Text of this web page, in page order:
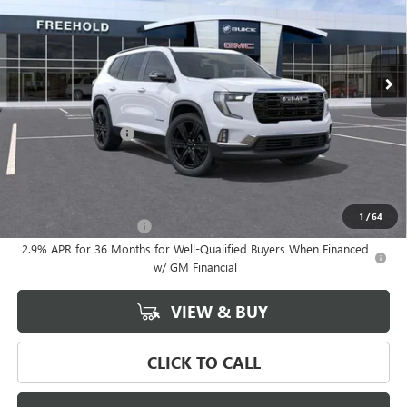
1 /64
In Stock Ext. Int.
MSRP: $55,825
Documentation Fee +$589
-$750
2.9% APR for 36 Months for Well-Qualified Buyers When Financed
w/ GM Financial
VIEW & BUY
CLICK TO CALL